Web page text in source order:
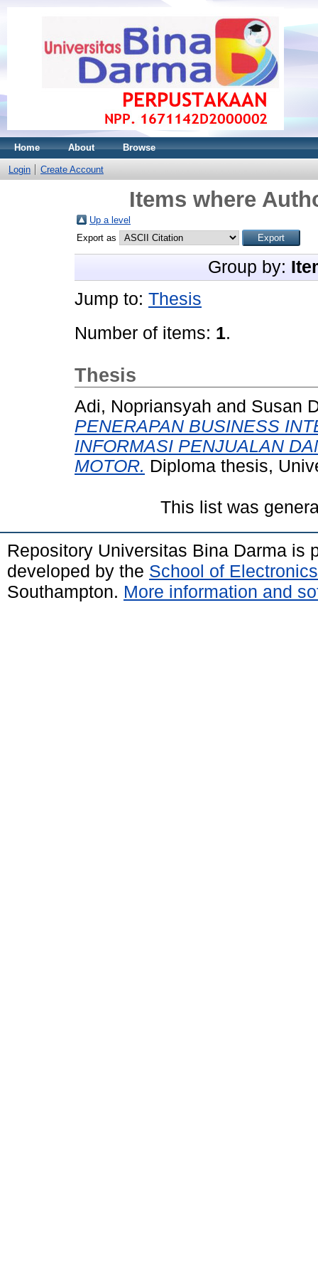
Home About Browse
Login Create Account
Items where
Up a level
Export as
Group by:
Jump to: Thesis
Number of items: 1.
Thesis
Adi, Nopriansyah and Susan
PENERAPAN BUSINESS
INFORMASI PENJUALAN
MOTOR. Diploma thesis,
This list was
Repository Universitas Bina Darma is
developed by the School of
Southampton. More information and